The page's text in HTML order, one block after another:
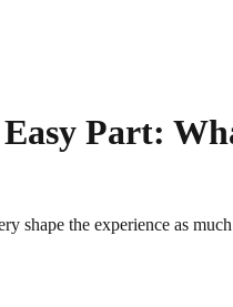
Easy Part:
shape the experience as